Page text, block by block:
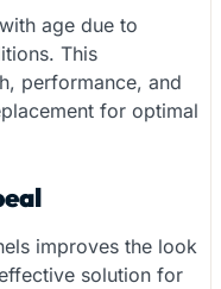
age due to
This
performance, and
for optimal
improves the look
solution for